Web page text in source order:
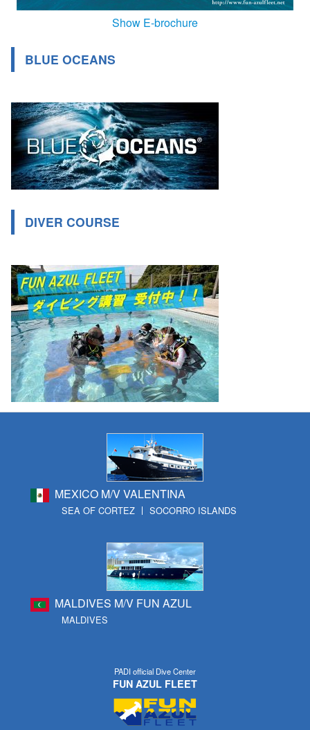
Show E-brochure
BLUE OCEANS
DIVER COURSE
MEXICO M/V VALENTINA
SEA OF CORTEZ SOCORRO ISLANDS
MALDIVES M/V FUN AZUL
MALDIVES
PADI official Dive Center
FUN AZUL FLEET